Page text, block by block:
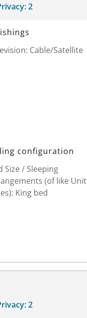
2
Cable/Satellite
configuration
Size / Sleeping
(of like Unit
King bed
2